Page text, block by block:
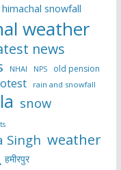
himachal snowfall
weather
news
NHAI NPS
old pension
rain and snowfall
snow
Singh weather
हमीरपुर